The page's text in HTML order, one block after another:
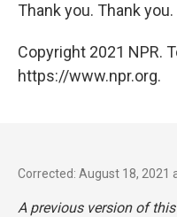
Thank you. Thank you.
Copyright 2021 NPR.
https://www.npr.org.
Corrected: August 18, 2021
A previous version of